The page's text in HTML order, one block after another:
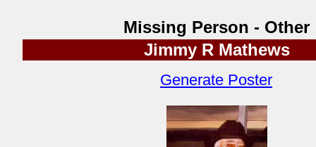
Missing Person - Other
Jimmy R Mathews
Generate Poster